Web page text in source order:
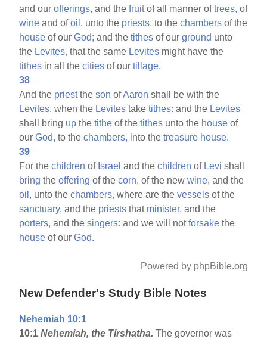
and ourofferings, and thefruitof all manner oftrees, of
wine and ofoil, unto the priests, to thechambers of the
house of ourGod; and thetithes of ourground unto
the Levites, that the same Levites might have the
tithes in all thecities of ourtillage.
38
And the priesttheson ofAaron shall be with the
Levites, when the Levites taketithes: and the Levites
shall bring up thetithe of thetithes unto the house of
ourGod, to thechambers, into thetreasure house.
39
For thechildren of Israel and thechildren of Levi shall
bring theoffering of thecorn, of the newwine, and the
oil, unto thechambers, where are thevessels of the
sanctuary, and the priests that minister, and the
porters, and thesingers: and we will notforsake the
house of ourGod.
Powered by phpBible.org
New Defender's Study Bible Notes
Nehemiah 10:1
10:1Nehemiah, the Tirshatha.The governor was